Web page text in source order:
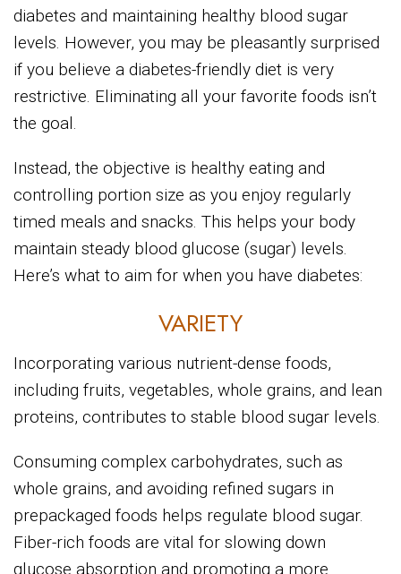
diabetes and maintaining healthy blood sugar
levels. However, you may be pleasantly surprised
if you believe a diabetes-friendly diet is very
restrictive. Eliminating all your favorite foods isn’t
the goal.
Instead, the objective is healthy eating and
controlling portion size as you enjoy regularly
timed meals and snacks. This helps your body
maintain steady blood glucose (sugar) levels.
Here’s what to aim for when you have diabetes:
VARIETY
Incorporating various nutrient-dense foods,
including fruits, vegetables, whole grains, and lean
proteins, contributes to stable blood sugar levels.
Consuming complex carbohydrates, such as
whole grains, and avoiding refined sugars in
prepackaged foods helps regulate blood sugar.
Fiber-rich foods are vital for slowing down
glucose absorption and promoting a more